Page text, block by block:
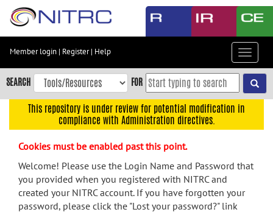
Skip
content
Skip
to
navigation
menu
search
Member login | Register| Help
Toggle
SEARCH FOR
This repository is under review for potential modification in
compliance with Administration directives.
Cookies must be enabled past this point.
Welcome! Please use the Login Name and Password that
you provided when you registered with NITRC and
created your NITRC account. If you have forgotten your
password, please click the "Lost your password?" link